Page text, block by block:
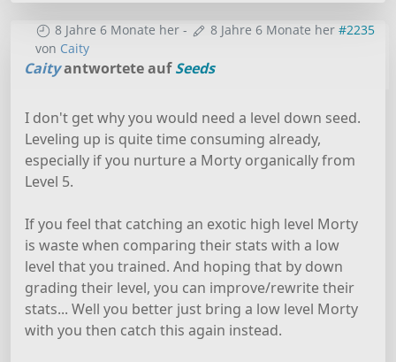
8 Jahre 6 Monate her - 8 Jahre 6 Monate her #2235
von Caity
Caityantwortete aufSeeds
I don't get why you would need a level down seed.
Leveling up is quite time consuming already,
especially if you nurture a Morty organically from
Level 5.
If you feel that catching an exotic high level Morty
is waste when comparing their stats with a low
level that you trained. And hoping that by down
grading their level, you can improve/rewrite their
stats... Well you better just bring a low level Morty
with you then catch this again instead.